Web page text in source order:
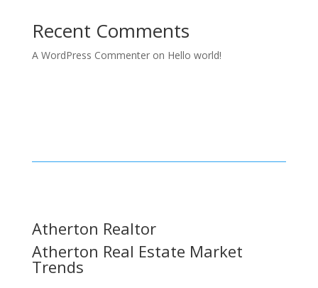
Recent Comments
A WordPress Commenteron Hello world!
Atherton Realtor
Atherton Real Estate Market
Trends